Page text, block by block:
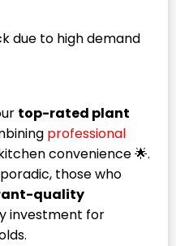
due to high demand
top-rated plant
professional
convenience 🌟.
those who
quality
investment for